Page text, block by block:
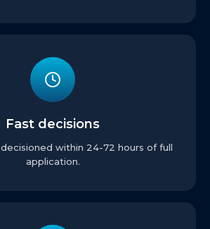
Fast decisions
within 24-72 hours of full
application.